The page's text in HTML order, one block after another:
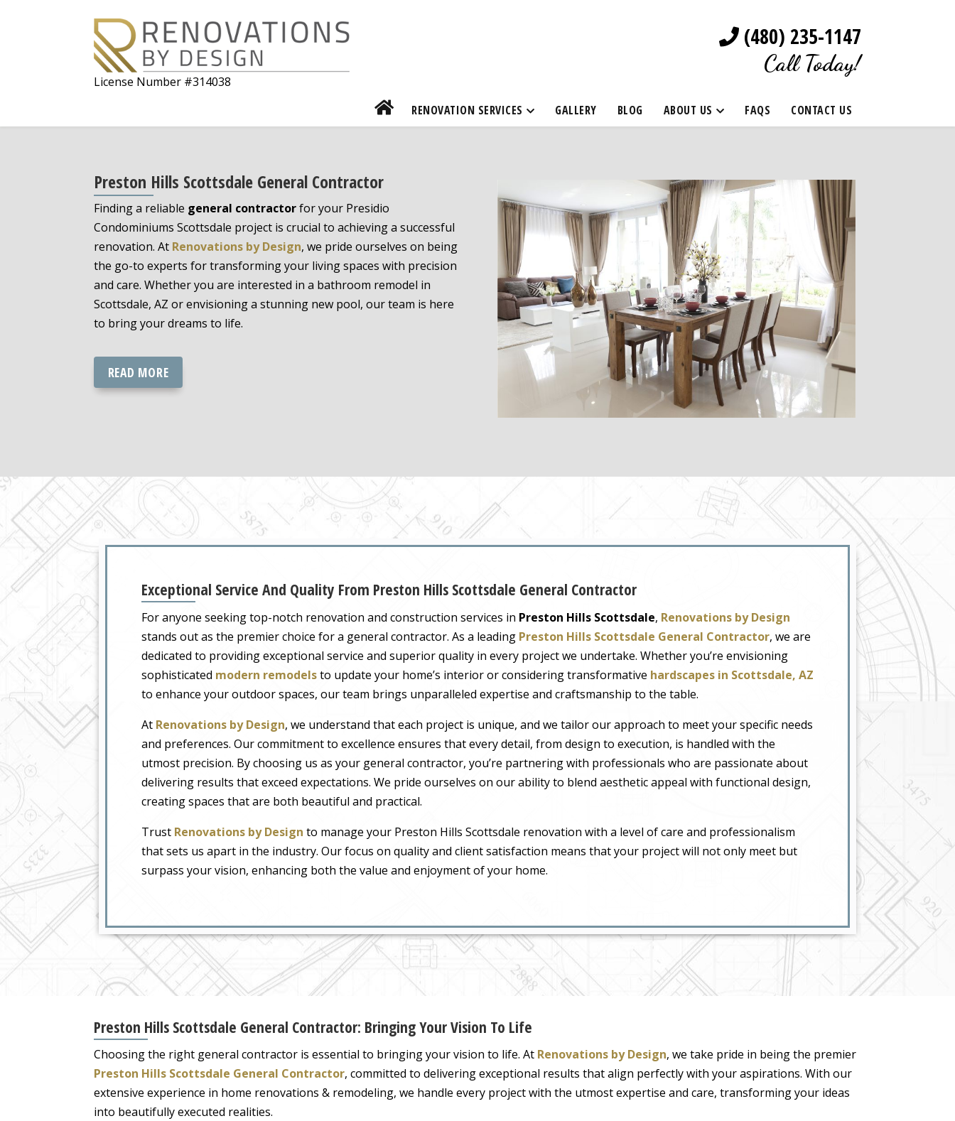
License Number #314038
(480) 235-1147
Call Today!
RENOVATION SERVICES GALLERY BLOG ABOUT US FAQS CONTACT US
Preston Hills Scottsdale General Contractor
Finding a reliable general contractorfor your Presidio
Condominiums Scottsdale project is crucial to achieving a successful
renovation. At Renovations by Design, we pride ourselves on being
the go-to experts for transforming your living spaces with precision
and care. Whether you are interested in a bathroom remodel in
Scottsdale, AZ or envisioning a stunning new pool, our team is here
to bring your dreams to life.
READ MORE
Exceptional Service And Quality From Preston Hills Scottsdale General Contractor
For anyone seeking top-notch renovation and construction services in Preston Hills Scottsdale, Renovations by Design
stands out as the premier choice for a general contractor. As a leading Preston Hills Scottsdale General Contractor, we are
dedicated to providing exceptional service and superior quality in every project we undertake. Whether you’re envisioning
sophisticated modern remodelsto update your home’s interior or considering transformative hardscapes in Scottsdale, AZ
to enhance your outdoor spaces, our team brings unparalleled expertise and craftsmanship to the table.
At Renovations by Design, we understand that each project is unique, and we tailor our approach to meet your specific needs
and preferences. Our commitment to excellence ensures that every detail, from design to execution, is handled with the
utmost precision. By choosing us as your general contractor, you’re partnering with professionals who are passionate about
delivering results that exceed expectations. We pride ourselves on our ability to blend aesthetic appeal with functional design,
creating spaces that are both beautiful and practical.
Trust Renovations by Design to manage your Preston Hills Scottsdale renovation with a level of care and professionalism
that sets us apart in the industry. Our focus on quality and client satisfaction means that your project will not only meet but
surpass your vision, enhancing both the value and enjoyment of your home.
Preston Hills Scottsdale General Contractor: Bringing Your Vision To Life
Choosing the right general contractor is essential to bringing your vision to life. At Renovations by Design, we take pride in being the premier
Preston Hills Scottsdale General Contractor, committed to delivering exceptional results that align perfectly with your aspirations. With our
extensive experience in home renovations & remodeling, we handle every project with the utmost expertise and care, transforming your ideas
into beautifully executed realities.